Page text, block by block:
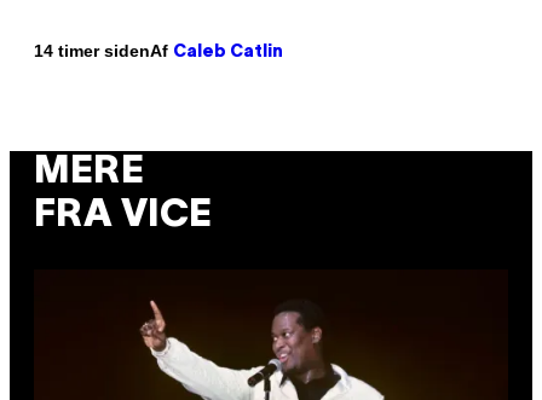
14 timer sidenAf Caleb Catlin
MERE
FRA VICE